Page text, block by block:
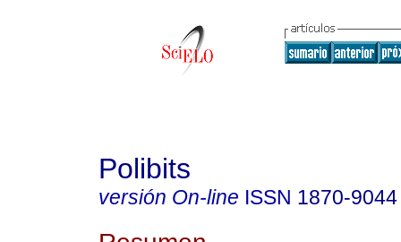
Polibits
versión On-line ISSN 1870-9044